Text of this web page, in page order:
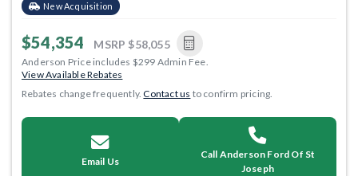
New Acquisition
$54,354 MSRP $58,055
Anderson Price includes $299 Admin Fee.
View Available Rebates
Rebates change frequently.Contact us to confirm pricing.
Email Us
Call Anderson Ford Of St
Joseph